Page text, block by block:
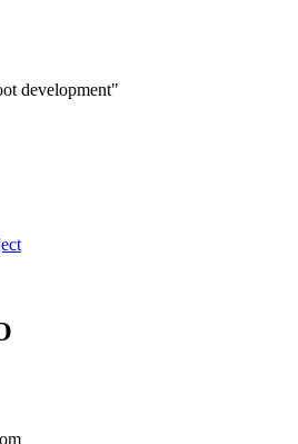
development